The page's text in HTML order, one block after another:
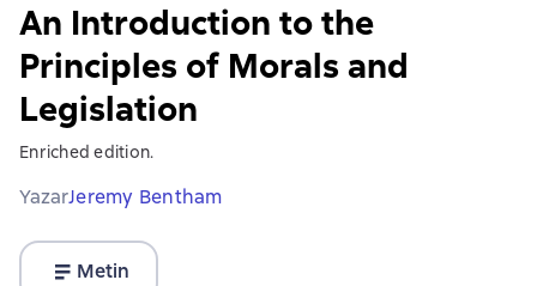
An Introduction to the
Principles of Morals and
Legislation
Enriched edition.
YazarJeremy Bentham
Metin